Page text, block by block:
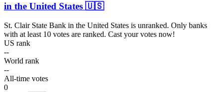
in the United States 🇺🇸
St. Clair State Bank in the United States is unranked. Only banks
with at least 10 votes are ranked. Cast your votes now!
US rank
--
World rank
--
All-time votes
0